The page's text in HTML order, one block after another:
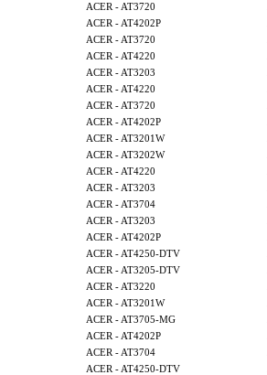
ACER - AT3720
ACER - AT4202P
ACER - AT3720
ACER - AT4220
ACER - AT3203
ACER - AT4220
ACER - AT3720
ACER - AT4202P
ACER - AT3201W
ACER - AT3202W
ACER - AT4220
ACER - AT3203
ACER - AT3704
ACER - AT3203
ACER - AT4202P
ACER - AT4250-DTV
ACER - AT3205-DTV
ACER - AT3220
ACER - AT3201W
ACER - AT3705-MG
ACER - AT4202P
ACER - AT3704
ACER - AT4250-DTV